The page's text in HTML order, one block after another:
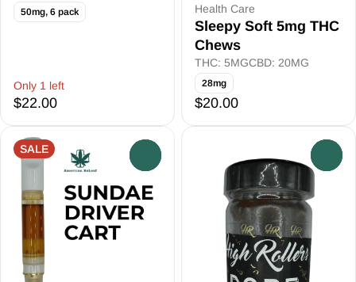
50mg, 6 pack
Only 1 left
$22.00
Health Care
Sleepy Soft 5mg THC
Chews
THC: 5MGCBD: 20MG
28mg
$20.00
SALE